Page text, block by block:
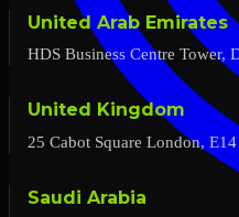
United Arab Emirates
HDS Business Centre Tower,
United Kingdom
25 Cabot Square London,
Saudi Arabia